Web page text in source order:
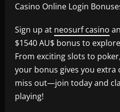
Casino Online Login
Sign up at neosurf casino
$1540 AU$ bonus to
From exciting slots to
your bonus gives you extra
miss out—join today and
playing!